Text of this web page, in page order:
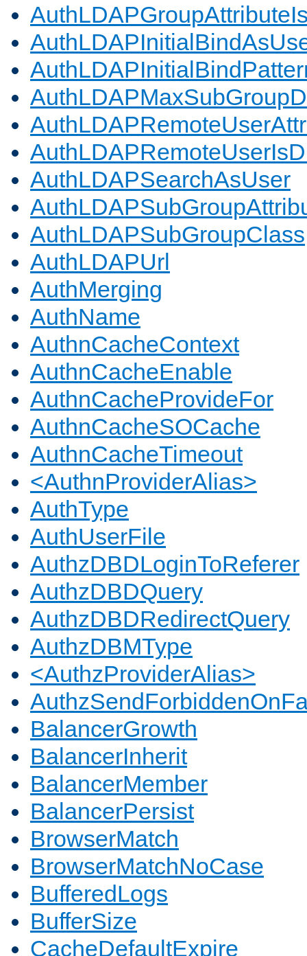
AuthLDAPSearchAsUser
AuthLDAPSubGroupClass
AuthLDAPUrl
AuthMerging
AuthName
AuthnCacheContext
AuthnCacheEnable
AuthnCacheProvideFor
AuthnCacheSOCache
AuthnCacheTimeout
<AuthnProviderAlias>
AuthType
AuthUserFile
AuthzDBDLoginToReferer
AuthzDBDQuery
AuthzDBDRedirectQuery
AuthzDBMType
<AuthzProviderAlias>
BalancerGrowth
BalancerInherit
BalancerMember
BalancerPersist
BrowserMatch
BrowserMatchNoCase
BufferedLogs
BufferSize
CacheDefaultExpire